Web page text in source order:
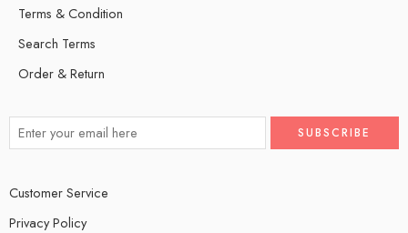
Terms & Condition
Search Terms
Order & Return
Customer Service
Privacy Policy